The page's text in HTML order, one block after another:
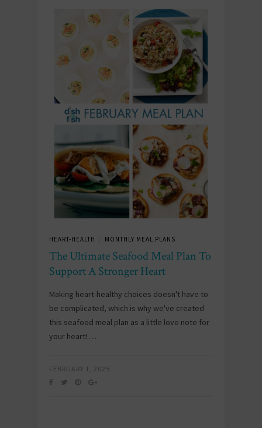
HEART-HEALTH MONTHLY MEAL PLANS
The Ultimate Seafood Meal Plan To
Support A Stronger Heart
Making heart-healthy choices doesn't have to
be complicated, which is why we've created
this seafood meal plan as a little love note for
your heart! …
FEBRUARY 1, 2025